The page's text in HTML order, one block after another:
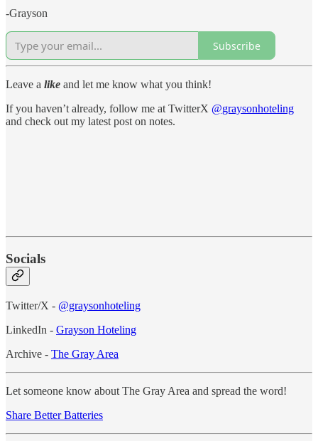
-Grayson
Subscribe
Leave a like and let me know what you think!
If you haven’t already, follow me at TwitterX @graysonhoteling
and check out my latest post on notes.
Socials
Twitter/X - @graysonhoteling
LinkedIn - Grayson Hoteling
Archive - The Gray Area
Let someone know about The Gray Area and spread the word!
Share Better Batteries